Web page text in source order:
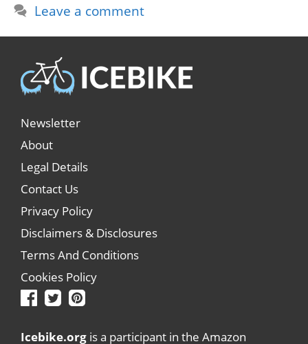
Leave a comment
Newsletter
About
Legal Details
Contact Us
Privacy Policy
Disclaimers & Disclosures
Terms And Conditions
Cookies Policy
Icebike.org is a participant in the Amazon